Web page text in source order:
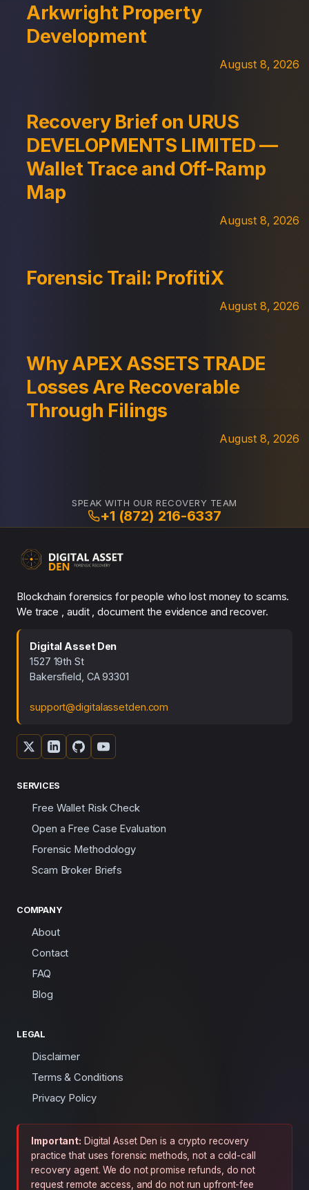
Arkwright Property
Development
August 8, 2026
Recovery Brief on URUS
DEVELOPMENTS LIMITED —
Wallet Trace and Off-Ramp
Map
August 8, 2026
Forensic Trail: ProfitiX
August 8, 2026
Why APEX ASSETS TRADE
Losses Are Recoverable
Through Filings
August 8, 2026
SPEAK WITH OUR RECOVERY TEAM
+1 (872) 216-6337
Blockchain forensics for people who lost money to scams.
We trace , audit , document the evidence and recover.
Digital Asset Den
1527 19th St
Bakersfield, CA 93301
support@digitalassetden.com
SERVICES
Free Wallet Risk Check
Open a Free Case Evaluation
Forensic Methodology
Scam Broker Briefs
COMPANY
About
Contact
FAQ
Blog
LEGAL
Disclaimer
Terms & Conditions
Privacy Policy
Important: Digital Asset Den is a crypto recovery
practice that uses forensic methods, not a cold-call
recovery agent. We do not promise refunds, do not
request remote access, and do not run upfront-fee